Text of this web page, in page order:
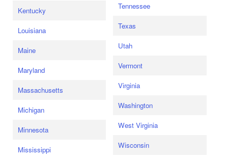
Kentucky
Louisiana
Maine
Maryland
Massachusetts
Michigan
Minnesota
Mississippi
Tennessee
Texas
Utah
Vermont
Virginia
Washington
West Virginia
Wisconsin